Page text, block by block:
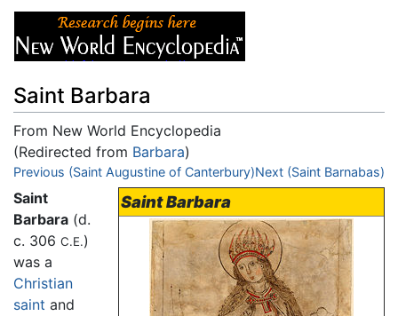
Saint Barbara
From New World Encyclopedia
(Redirected from Barbara)
Jump to:navigation,search
Previous (Saint Augustine of Canterbury)Next (Saint Barnabas)
Saint Barbara
Saint
Barbara (d.
c. 306 C.E.)
was a
Christian
saint and